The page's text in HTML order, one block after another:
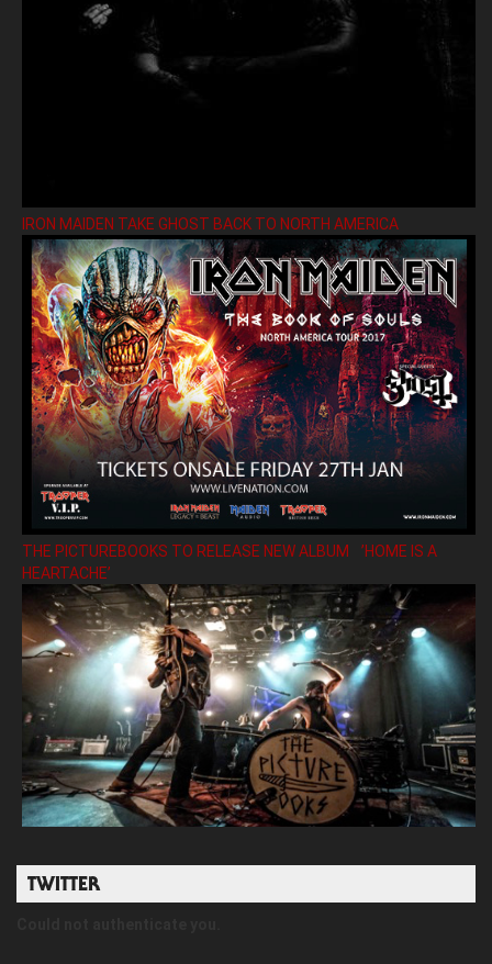
IRON MAIDEN TAKE GHOST BACK TO NORTH AMERICA
THE PICTUREBOOKS TO RELEASE NEW ALBUM ’HOME IS A
HEARTACHE’
TWITTER